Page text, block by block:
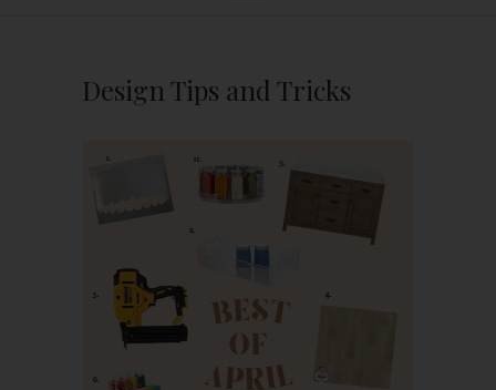
Design Tips and Tricks